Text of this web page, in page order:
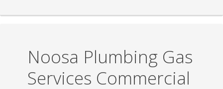
Noosa Plumbing Gas
Services Commercial